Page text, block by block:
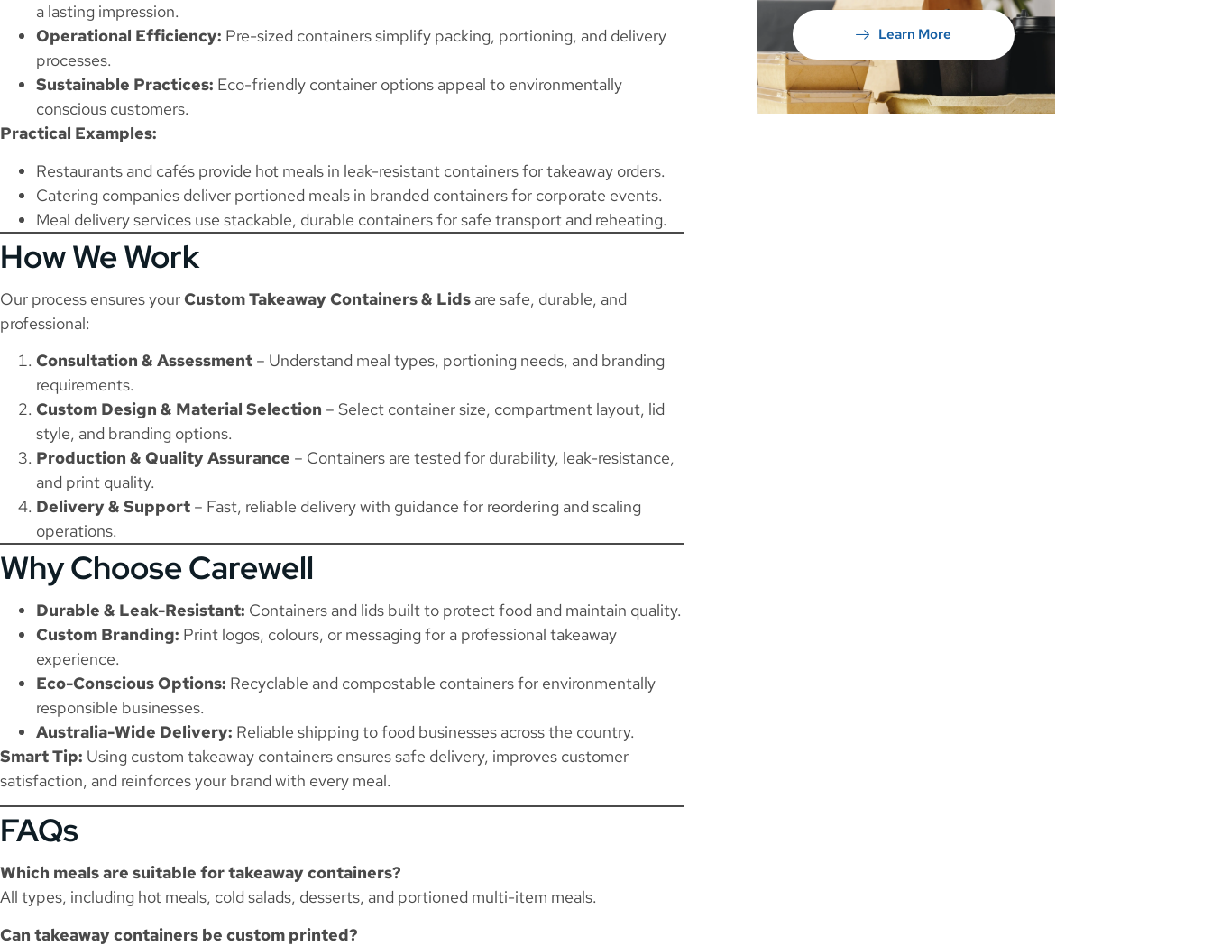
a lasting impression.
Operational Efficiency: Pre-sized containers simplify packing, portioning, and delivery
processes.
Sustainable Practices: Eco-friendly container options appeal to environmentally
conscious customers.
Practical Examples:
Restaurants and cafés provide hot meals in leak-resistant containers for takeaway orders.
Catering companies deliver portioned meals in branded containers for corporate events.
Meal delivery services use stackable, durable containers for safe transport and reheating.
How We Work
Our process ensures yourCustom Takeaway Containers & Lids are safe, durable, and
professional:
Consultation & Assessment – Understand meal types, portioning needs, and branding
requirements.
Custom Design & Material Selection – Select container size, compartment layout, lid
style, and branding options.
Production & Quality Assurance – Containers are tested for durability, leak-resistance,
and print quality.
Delivery & Support – Fast, reliable delivery with guidance for reordering and scaling
operations.
Why Choose Carewell
Durable & Leak-Resistant: Containers and lids built to protect food and maintain quality.
Custom Branding: Print logos, colours, or messaging for a professional takeaway
experience.
Eco-Conscious Options: Recyclable and compostable containers for environmentally
responsible businesses.
Australia-Wide Delivery: Reliable shipping to food businesses across the country.
Smart Tip: Using custom takeaway containers ensures safe delivery, improves customer
satisfaction, and reinforces your brand with every meal.
FAQs
Which meals are suitable for takeaway containers?
All types, including hot meals, cold salads, desserts, and portioned multi-item meals.
Can takeaway containers be custom printed?
Learn More